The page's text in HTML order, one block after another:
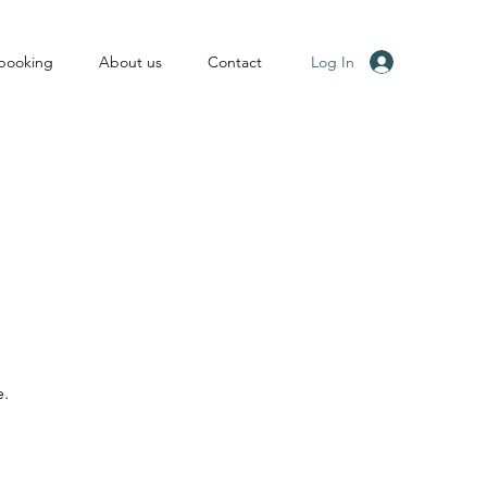
About us Contact Log In